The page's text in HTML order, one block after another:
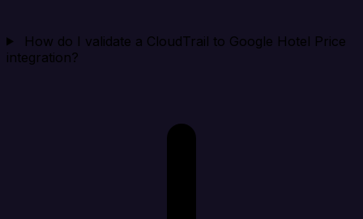
How do I validate a CloudTrail to Google Hotel Price
integration?